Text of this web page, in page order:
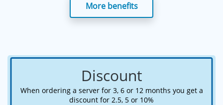
More benefits
Discount
When ordering a server for 3, 6 or 12 months you get a
discount for 2.5, 5 or 10%